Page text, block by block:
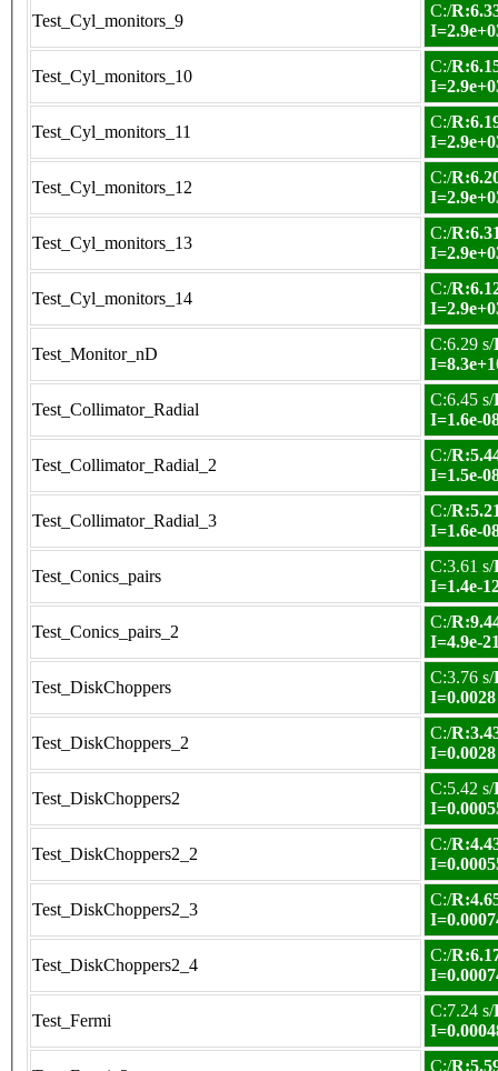
Test_Cyl_monitors_9
C:/
Test_Cyl_monitors_10
C:/
Test_Cyl_monitors_11
C:/
Test_Cyl_monitors_12
C:/
Test_Cyl_monitors_13
C:/
Test_Cyl_monitors_14
C:/
Test_Monitor_nD
C:6.29 s/
Test_Collimator_Radial
C:6.45 s/
I=1.6e-
Test_Collimator_Radial_2
C:/
I=1.5e-
Test_Collimator_Radial_3
C:/
I=1.6e-
Test_Conics_pairs
C:3.61 s/
I=1.4e-
Test_Conics_pairs_2
C:/
I=4.9e-
Test_DiskChoppers
C:3.76 s/
I=0.0028
Test_DiskChoppers_2
C:/
I=0.0028
Test_DiskChoppers2
C:5.42 s/
Test_DiskChoppers2_2
C:/
Test_DiskChoppers2_3
C:/
Test_DiskChoppers2_4
C:/
Test_Fermi
C:7.24 s/
C:/